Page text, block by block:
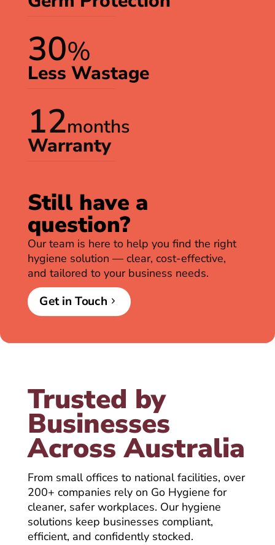
30%
Less Wastage
12months
Warranty
Still have a
question?
Our team is here to help you find the right
hygiene solution — clear, cost-effective,
and tailored to your business needs.
Get in Touch
Trusted by
Businesses
Across Australia
From small offices to national facilities, over
200+ companies rely on Go Hygiene for
cleaner, safer workplaces. Our hygiene
solutions keep businesses compliant,
efficient, and confidently stocked.